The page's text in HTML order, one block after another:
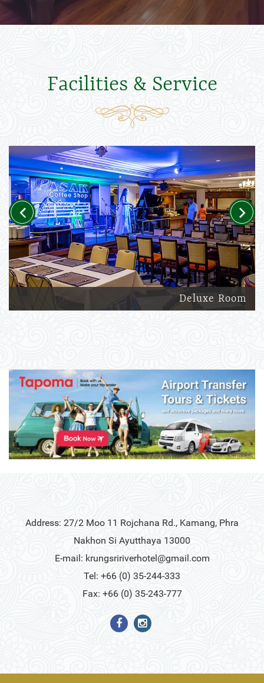
Facilities & Service
Deluxe Room
Previous Next
Address: 27/2 Moo 11 Rojchana Rd., Kamang, Phra
Nakhon Si Ayutthaya 13000
E-mail: krungsririverhotel@gmail.com
Tel: +66 (0) 35-244-333
Fax: +66 (0) 35-243-777